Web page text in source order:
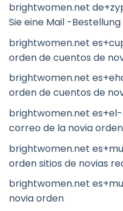
brightwomen.net
Sie eine Mail -
brightwomen.net
orden de cuentos de
brightwomen.net
orden de cuentos de
brightwomen.net
correo de la novia orden
brightwomen.net
orden sitios de novias
brightwomen.net
novia orden